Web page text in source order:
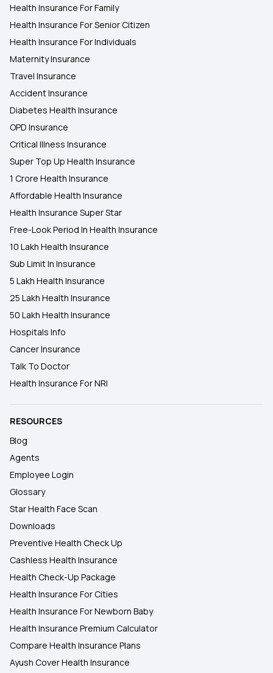
Health Insurance For Family
Health Insurance For Senior Citizen
Health Insurance For Individuals
Maternity Insurance
Travel Insurance
Accident Insurance
Diabetes Health Insurance
OPD Insurance
Critical Illness Insurance
Super Top Up Health Insurance
1 Crore Health Insurance
Affordable Health Insurance
Health Insurance Super Star
Free-Look Period In Health Insurance
10 Lakh Health Insurance
Sub Limit In Insurance
5 Lakh Health Insurance
25 Lakh Health Insurance
50 Lakh Health Insurance
Hospitals Info
Cancer Insurance
Talk To Doctor
Health Insurance For NRI
RESOURCES
Blog
Agents
Employee Login
Glossary
Star Health Face Scan
Downloads
Preventive Health Check Up
Cashless Health Insurance
Health Check-Up Package
Health Insurance For Cities
Health Insurance For Newborn Baby
Health Insurance Premium Calculator
Compare Health Insurance Plans
Ayush Cover Health Insurance